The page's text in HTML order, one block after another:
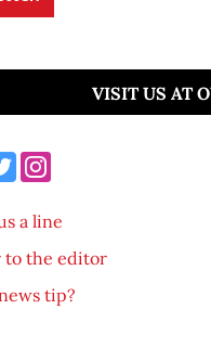
VISIT US AT
a line
to the editor
tip?